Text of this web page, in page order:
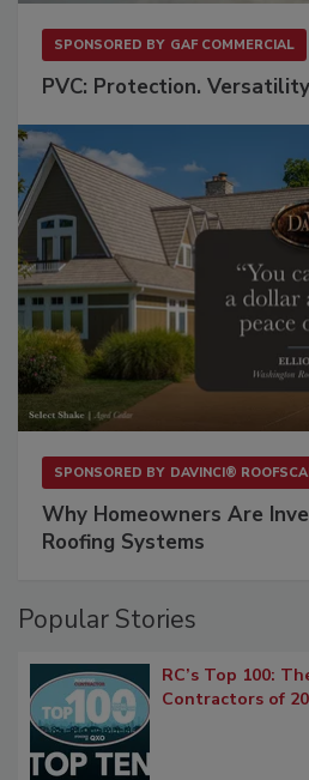
SPONSORED BY GAF COMMERCIAL
PVC: Protection.
SPONSORED BY DAVINCI®
Why Homeowners Are
Roofing Systems
Popular Stories
RC’s Top 100:
Contractors of